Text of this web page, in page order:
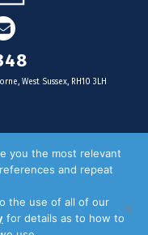
Email
West Sussex, RH10 3LH
businesses
Drop Distribution
Distribution Areas
you the most relevant
and repeat
the use of all of our
for details as to how to